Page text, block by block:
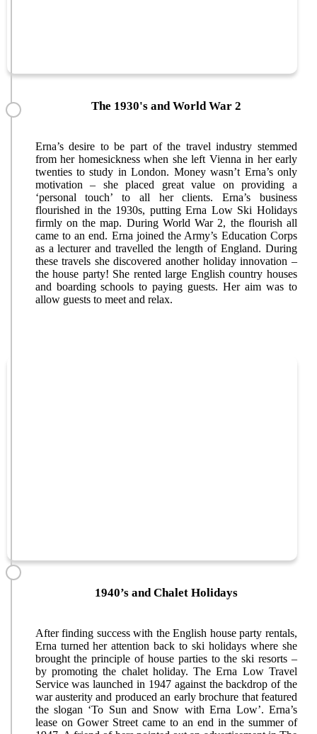
The 1930's and World War 2
Erna’s desire to be part of the travel industry stemmed
from her homesickness when she left Vienna in her early
twenties to study in London. Money wasn’t Erna’s only
motivation – she placed great value on providing a
‘personal touch’ to all her clients. Erna’s business
flourished in the 1930s, putting Erna Low Ski Holidays
firmly on the map. During World War 2, the flourish all
came to an end. Erna joined the Army’s Education Corps
as a lecturer and travelled the length of England. During
these travels she discovered another holiday innovation –
the house party! She rented large English country houses
and boarding schools to paying guests. Her aim was to
allow guests to meet and relax.
1940’s and Chalet Holidays
After finding success with the English house party rentals,
Erna turned her attention back to ski holidays where she
brought the principle of house parties to the ski resorts –
by promoting the chalet holiday. The Erna Low Travel
Service was launched in 1947 against the backdrop of the
war austerity and produced an early brochure that featured
the slogan ‘To Sun and Snow with Erna Low’. Erna’s
lease on Gower Street came to an end in the summer of